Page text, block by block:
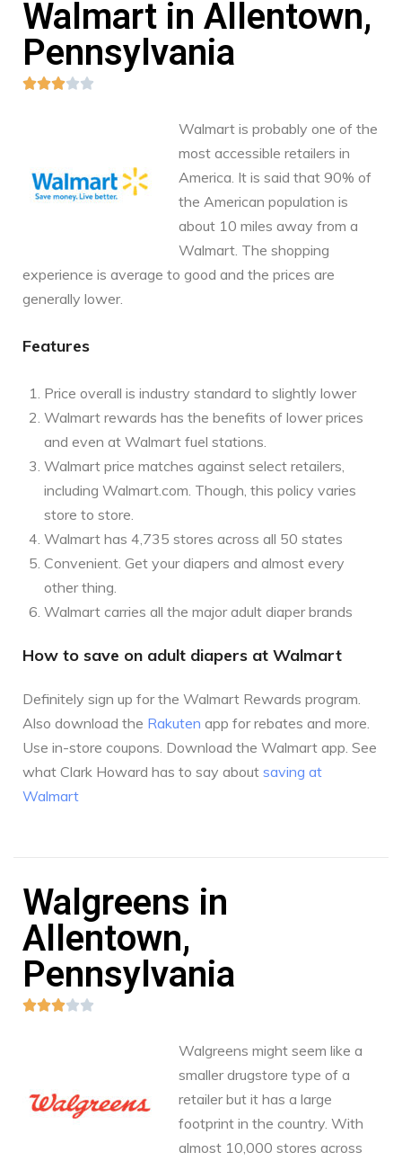
Walmart in Allentown,
Pennsylvania

Walmart is probably one of the
most accessible retailers in
America. It is said that 90% of
the American population is
about 10 miles away from a
Walmart. The shopping
experience is average to good and the prices are
generally lower.
Features
Price overall is industry standard to slightly lower
Walmart rewards has the benefits of lower prices
and even at Walmart fuel stations.
Walmart price matches against select retailers,
including Walmart.com. Though, this policy varies
store to store.
Walmart has 4,735 stores across all 50 states
Convenient. Get your diapers and almost every
other thing.
Walmart carries all the major adult diaper brands
How to save on adult diapers at Walmart
Definitely sign up for the Walmart Rewards program.
Also download the Rakuten app for rebates and more.
Use in-store coupons. Download the Walmart app. See
what Clark Howard has to say about saving at
Walmart
Walgreens in
Allentown,
Pennsylvania

Walgreens might seem like a
smaller drugstore type of a
retailer but it has a large
footprint in the country. With
almost 10,000 stores across